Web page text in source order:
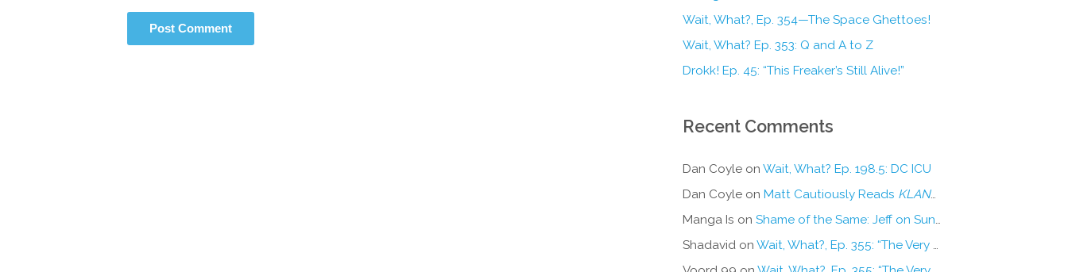
Wait, What?, Ep. 354—The Space Ghettoes!
Wait, What? Ep. 353: Q and A to Z
Drokk! Ep. 45: “This Freaker’s Still Alive!”
Recent Comments
Dan Coyleon Wait, What? Ep. 198.5: DC ICU
Dan Coyleon Matt Cautiously Reads KLANG!
Manga Is on Shame of the Same: Jeff on Sun-Ken Rock
Shadavidon Wait, What?, Ep. 355: “The Very Sound of Joy”